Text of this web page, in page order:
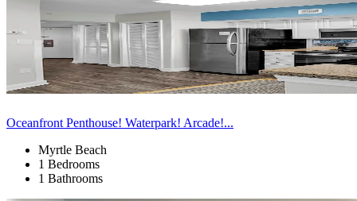
Oceanfront Penthouse! Waterpark! Arcade!...
Myrtle Beach
1 Bedrooms
1 Bathrooms